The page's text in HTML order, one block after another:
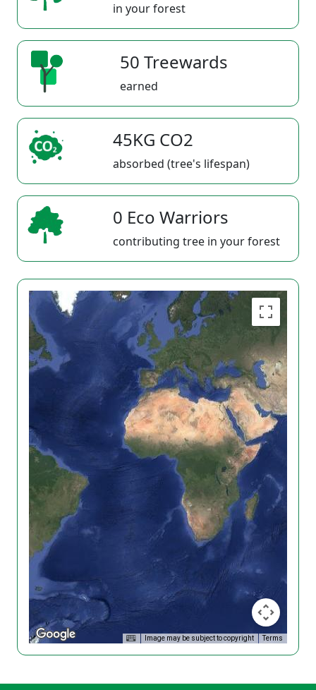
in your forest
50 Treewards
earned
45KG CO2
absorbed (tree's lifespan)
0 Eco Warriors
contributing tree in your forest
Image may be subject to copyright Terms